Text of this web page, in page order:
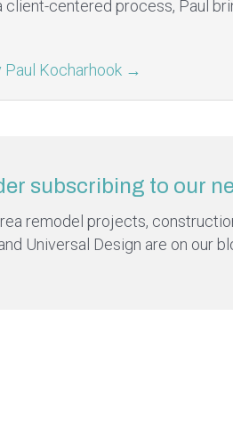
client-centered process, Paul
Kocharhook →
subscribing to our
remodel projects,
Universal Design are on our